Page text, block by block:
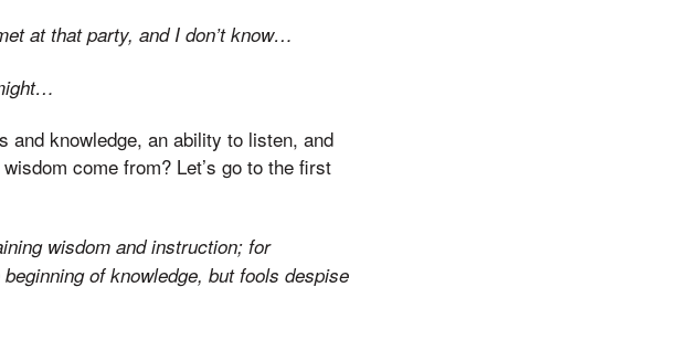
at that party, and I don’t know…
and knowledge, an ability to listen, and
come from? Let’s go to the first
wisdom and instruction; for
of knowledge, but fools despise